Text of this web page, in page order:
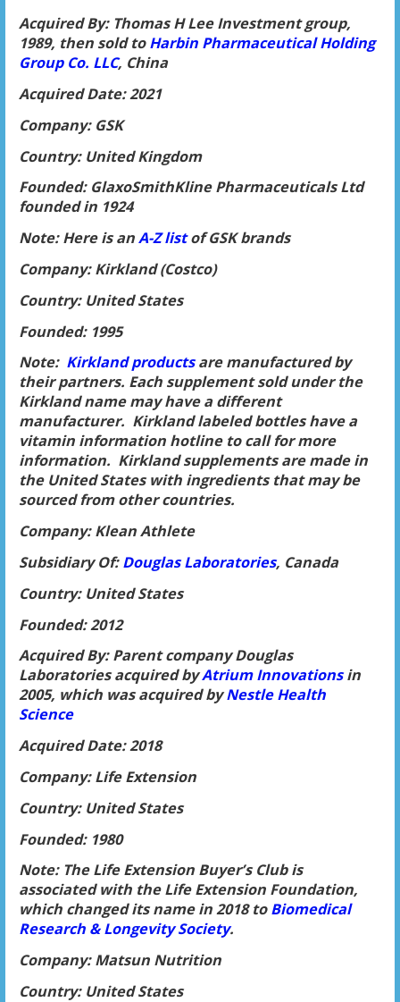
Acquired By: Thomas H Lee Investment group,
1989, then sold toHarbin Pharmaceutical Holding
Group Co. LLC, China
Acquired Date: 2021
Company: GSK
Country: United Kingdom
Founded: GlaxoSmithKline Pharmaceuticals Ltd
founded in 1924
Note: Here is anA-Z listof GSK brands
Company: Kirkland (Costco)
Country: United States
Founded: 1995
Note: Kirkland productsare manufactured by
their partners. Each supplement sold under the
Kirkland name may have a different
manufacturer. Kirkland labeled bottles have a
vitamin information hotline to call for more
information. Kirkland supplements are made in
the United States with ingredients that may be
sourced from other countries.
Company: Klean Athlete
Subsidiary Of:Douglas Laboratories, Canada
Country: United States
Founded: 2012
Acquired By: Parent company Douglas
Laboratories acquired byAtrium Innovationsin
2005, which was acquired byNestle Health
Science
Acquired Date: 2018
Company: Life Extension
Country: United States
Founded: 1980
Note: The Life Extension Buyer’s Club is
associated with the Life Extension Foundation,
which changed its name in 2018 toBiomedical
Research & Longevity Society.
Company: Matsun Nutrition
Country: United States